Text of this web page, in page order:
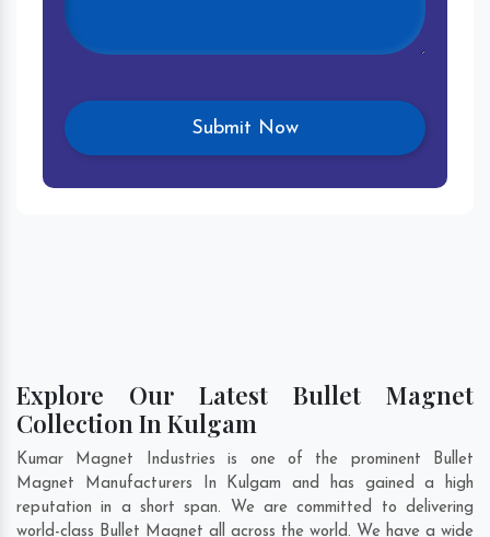
Explore Our Latest Bullet Magnet
Collection In Kulgam
Kumar Magnet Industries is one of the prominent Bullet
Magnet Manufacturers In Kulgam and has gained a high
reputation in a short span. We are committed to delivering
world-class Bullet Magnet all across the world. We have a wide